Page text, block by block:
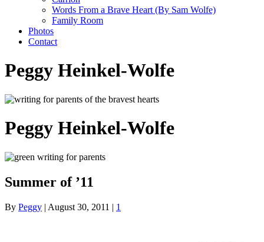
Words From a Brave Heart (By Sam Wolfe)
Family Room
Photos
Contact
Peggy Heinkel-Wolfe
Peggy Heinkel-Wolfe
Summer of ’11
By Peggy | August 30, 2011 | 1